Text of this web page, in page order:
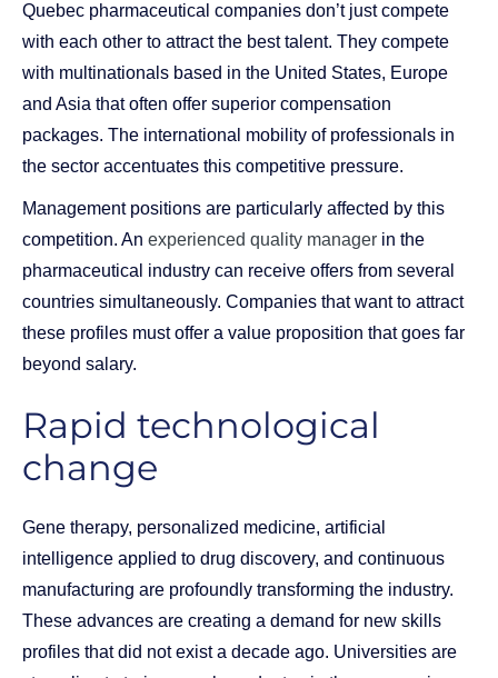
Quebec pharmaceutical companies don’t just compete
with each other to attract the best talent. They compete
with multinationals based in the United States, Europe
and Asia that often offer superior compensation
packages. The international mobility of professionals in
the sector accentuates this competitive pressure.
Management positions are particularly affected by this
competition. An experienced quality manager in the
pharmaceutical industry can receive offers from several
countries simultaneously. Companies that want to attract
these profiles must offer a value proposition that goes far
beyond salary.
Rapid technological
change
Gene therapy, personalized medicine, artificial
intelligence applied to drug discovery, and continuous
manufacturing are profoundly transforming the industry.
These advances are creating a demand for new skills
profiles that did not exist a decade ago. Universities are